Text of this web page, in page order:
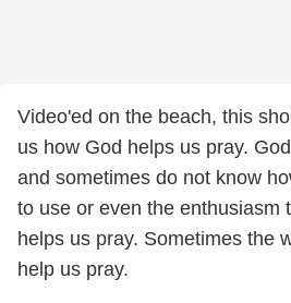
Video'ed on the beach, this
us how God helps us pray.
and sometimes do not know
to use or even the enthusiasm
helps us pray. Sometimes the
help us pray.